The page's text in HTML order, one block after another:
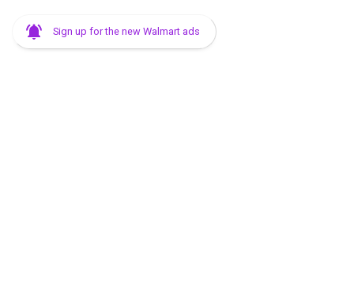
Sign up for the new Walmart ads